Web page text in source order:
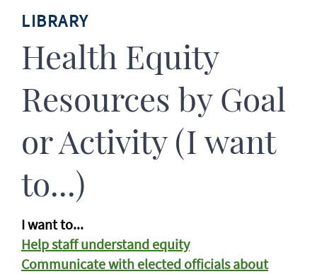
LIBRARY
Health Equity
Resources by Goal
or Activity (I want
to...)
I want to...
Help staff understand equity
Communicate with elected officials about